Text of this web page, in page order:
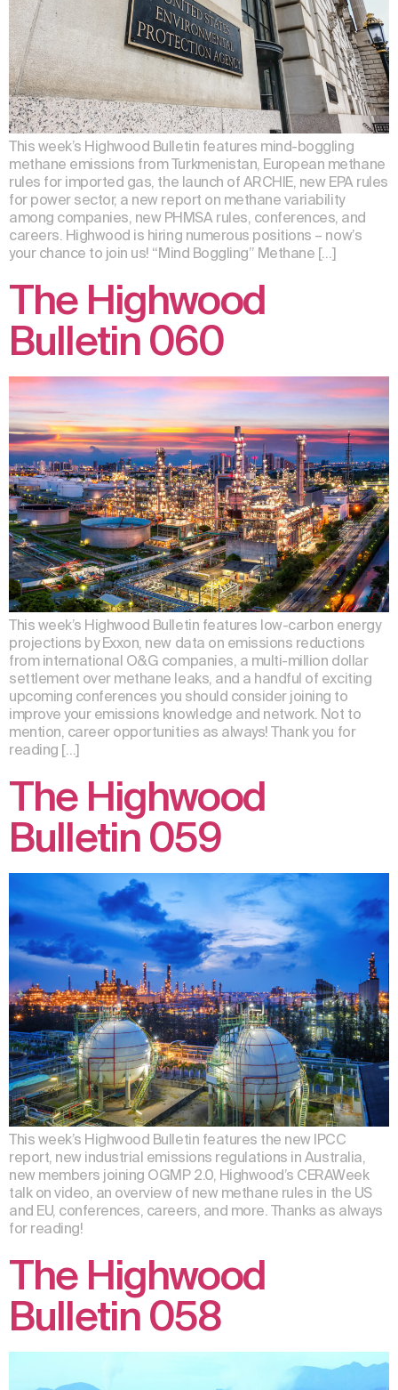
This week’s Highwood Bulletin features mind-boggling
methane emissions from Turkmenistan, European methane
rules for imported gas, the launch of ARCHIE, new EPA rules
for power sector, a new report on methane variability
among companies, new PHMSA rules, conferences, and
careers. Highwood is hiring numerous positions – now’s
your chance to join us! “Mind Boggling” Methane […]
The Highwood
Bulletin 060
This week’s Highwood Bulletin features low-carbon energy
projections by Exxon, new data on emissions reductions
from international O&G companies, a multi-million dollar
settlement over methane leaks, and a handful of exciting
upcoming conferences you should consider joining to
improve your emissions knowledge and network. Not to
mention, career opportunities as always! Thank you for
reading […]
The Highwood
Bulletin 059
This week’s Highwood Bulletin features the new IPCC
report, new industrial emissions regulations in Australia,
new members joining OGMP 2.0, Highwood’s CERAWeek
talk on video, an overview of new methane rules in the US
and EU, conferences, careers, and more. Thanks as always
for reading!
The Highwood
Bulletin 058